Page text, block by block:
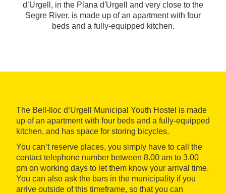
d’Urgell, in the Plana d'Urgell and very close to the
Segre River, is made up of an apartment with four
beds and a fully-equipped kitchen.
The Bell-lloc d’Urgell Municipal Youth Hostel is made
up of an apartment with four beds and a fully-equipped
kitchen, and has space for storing bicycles.
You can’t reserve places, you simply have to call the
contact telephone number between 8.00 am to 3.00
pm on working days to let them know your arrival time.
You can also ask the bars in the municipality if you
arrive outside of this timeframe, so that you can